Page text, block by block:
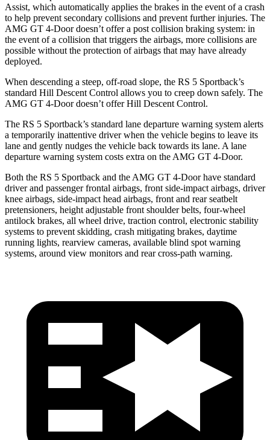
Assist, which automatically applies the brakes in the event of a crash
to help prevent secondary collisions and prevent further injuries. The
AMG GT 4-Door doesn’t offer a post collision braking system: in
the event of a collision that triggers the airbags, more collisions are
possible without the protection of airbags that may have already
deployed.
When descending a steep, off-road slope, the RS 5 Sportback’s
standard Hill Descent Control allows you to creep down safely. The
AMG GT 4-Door doesn’t offer Hill Descent Control.
The RS 5 Sportback’s standard lane departure warning system alerts
a temporarily inattentive driver when the vehicle begins to leave its
lane and gently nudges the vehicle back towards its lane. A lane
departure warning system costs extra on the AMG GT 4-Door.
Both the RS 5 Sportback and the AMG GT 4-Door have standard
driver and passenger frontal airbags, front side-impact airbags, driver
knee airbags, side-impact head airbags, front and rear seatbelt
pretensioners, height adjustable front shoulder belts, four-wheel
antilock brakes, all wheel drive, traction control, electronic stability
systems to prevent skidding, crash mitigating brakes, daytime
running lights, rearview cameras, available blind spot warning
systems, around view monitors and rear cross-path warning.